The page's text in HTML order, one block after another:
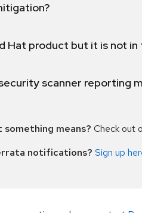
Hat product but it is not
scanner reporting
something means? Check out
notifications? Sign up